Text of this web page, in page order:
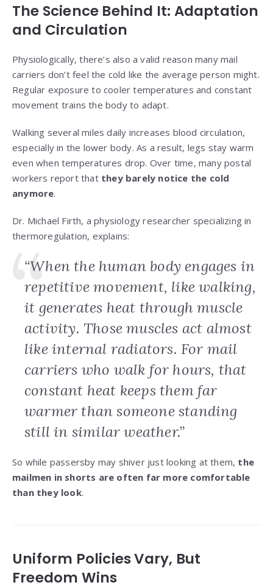
The Science Behind It: Adaptation
and Circulation
Physiologically, there’s also a valid reason many mail
carriers don’t feel the cold like the average person might.
Regular exposure to cooler temperatures and constant
movement trains the body to adapt.
Walking several miles daily increases blood circulation,
especially in the lower body. As a result, legs stay warm
even when temperatures drop. Over time, many postal
workers report that they barely notice the cold
anymore.
Dr. Michael Firth, a physiology researcher specializing in
thermoregulation, explains:
“When the human body engages in
repetitive movement, like walking,
it generates heat through muscle
activity. Those muscles act almost
like internal radiators. For mail
carriers who walk for hours, that
constant heat keeps them far
warmer than someone standing
still in similar weather.”
So while passersby may shiver just looking at them, the
mailmen in shorts are often far more comfortable
than they look.
Uniform Policies Vary, But
Freedom Wins